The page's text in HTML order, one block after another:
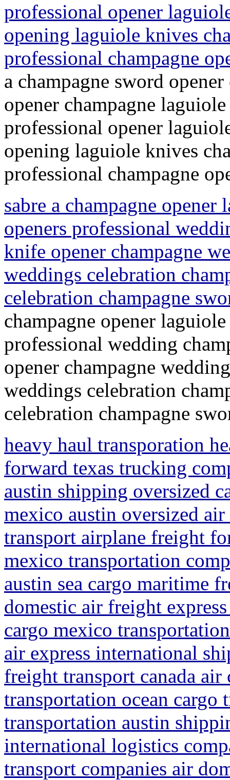
professional opener
opening laguiole knives
professional champagne
a champagne sword
opener champagne
professional opener
opening laguiole knives
professional champagne
sabre a champagne
openers professional
knife opener champagne
weddings celebration
celebration champagne
champagne opener
professional wedding
opener champagne
weddings celebration
celebration champagne
heavy haul transporation
forward texas trucking
austin shipping oversized
mexico austin oversized
transport airplane freight
mexico transportation
austin sea cargo maritime
domestic air freight
cargo mexico
air express international
freight transport canada
transportation ocean
transportation austin
international logistics
transport companies air